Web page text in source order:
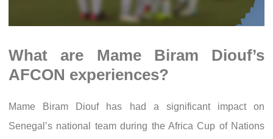
What are Mame Biram Diouf’s
AFCON experiences?
Mame Biram Diouf has had a significant impact on
Senegal’s national team during the Africa Cup of Nations